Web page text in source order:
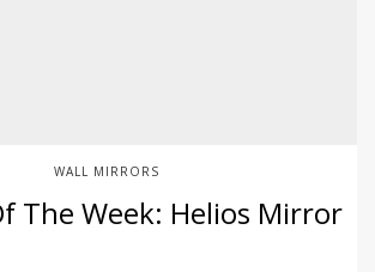
WALL MIRRORS
The Week: Helios Mirror